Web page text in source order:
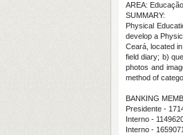
AREA:
SUMMARY:
Physical
develop a
Ceará, located
field diary; b)
photos and
method of
BANKING
Presidente -
Interno -
Interno -